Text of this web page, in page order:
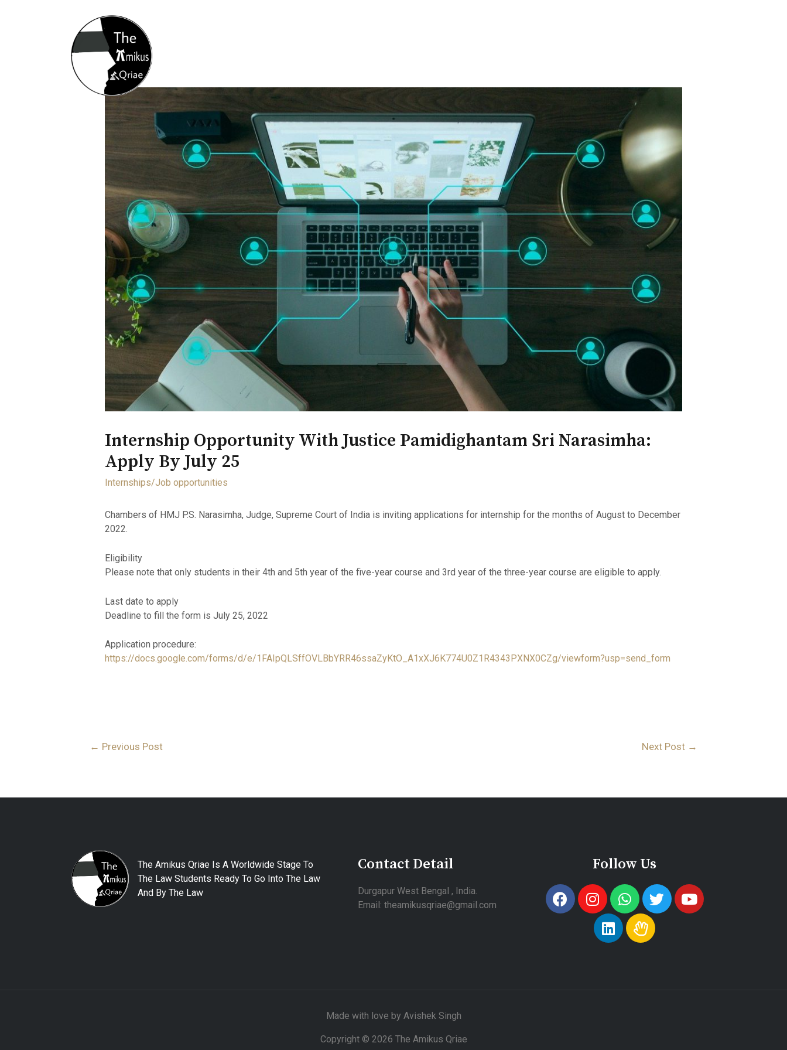
Internship Opportunity With Justice Pamidighantam Sri Narasimha:
Apply By July 25
Internships/Job opportunities
Chambers of HMJ P.S. Narasimha, Judge, Supreme Court of India is inviting applications for internship for the months of August to December
2022.
Eligibility
Please note that only students in their 4th and 5th year of the five-year course and 3rd year of the three-year course are eligible to apply.
Last date to apply
Deadline to fill the form is July 25, 2022
Application procedure:
https://docs.google.com/forms/d/e/1FAIpQLSffOVLBbYRR46ssaZyKtO_A1xXJ6K774U0Z1R4343PXNX0CZg/viewform?usp=send_form
← Previous Post Next Post →
The Amikus Qriae Is A Worldwide Stage To
The Law Students Ready To Go Into The Law
And By The Law
Contact Detail
Durgapur West Bengal , India.
Email: theamikusqriae@gmail.com
Follow Us
Made with love by Avishek Singh
Copyright © 2026 The Amikus Qriae